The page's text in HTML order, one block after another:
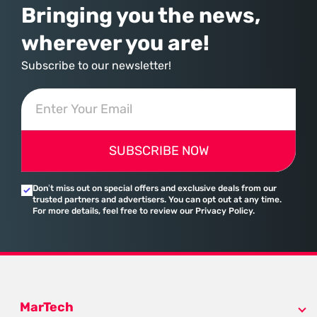
Bringing you the news,
wherever you are!
Subscribe to our newsletter!
SUBSCRIBE NOW
Don’t miss out on special offers and exclusive deals from our
trusted partners and advertisers. You can opt out at any time.
For more details, feel free to review our Privacy Policy.
MarTech